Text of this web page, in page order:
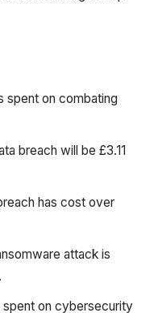
spent on combating
breach will be £3.11
has cost over
attack is
spent on cybersecurity